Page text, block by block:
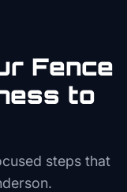
Fence
to
steps that
.